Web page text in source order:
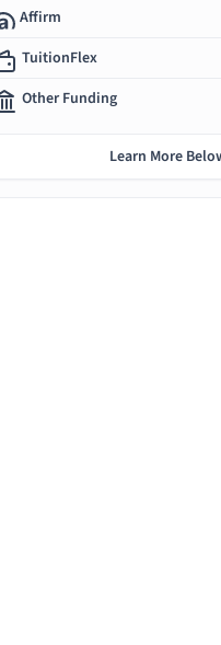
Affirm
TuitionFlex
Other Funding
Learn More